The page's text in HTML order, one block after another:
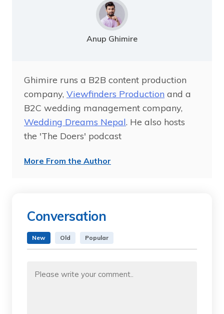
Anup Ghimire
Ghimire runs a B2B content production
company, Viewfinders Production and a
B2C wedding management company,
Wedding Dreams Nepal. He also hosts
the 'The Doers' podcast
More From the Author
Conversation
New Old Popular